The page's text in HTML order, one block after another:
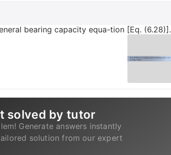
bearing capacity equa-tion [Eq. (6.28)].
solved by tutor
Generate answers instantly
solution from our expert